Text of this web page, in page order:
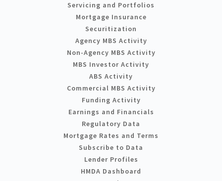
Servicing and Portfolios
Mortgage Insurance
Securitization
Agency MBS Activity
Non-Agency MBS Activity
MBS Investor Activity
ABS Activity
Commercial MBS Activity
Funding Activity
Earnings and Financials
Regulatory Data
Mortgage Rates and Terms
Subscribe to Data
Lender Profiles
HMDA Dashboard